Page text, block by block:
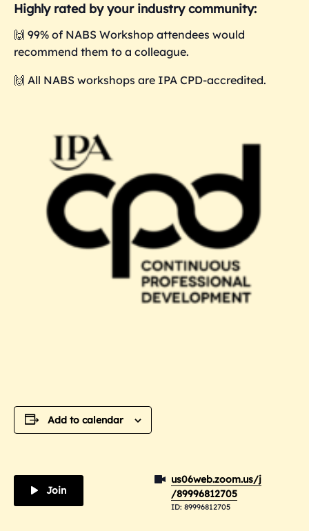
Highly rated by your industry community:
🙌 99% of NABS Workshop attendees would
recommend them to a colleague.
🙌 All NABS workshops are IPA CPD-accredited.
Add to calendar
Join
us06web.zoom.us/j
/89996812705
ID: 89996812705